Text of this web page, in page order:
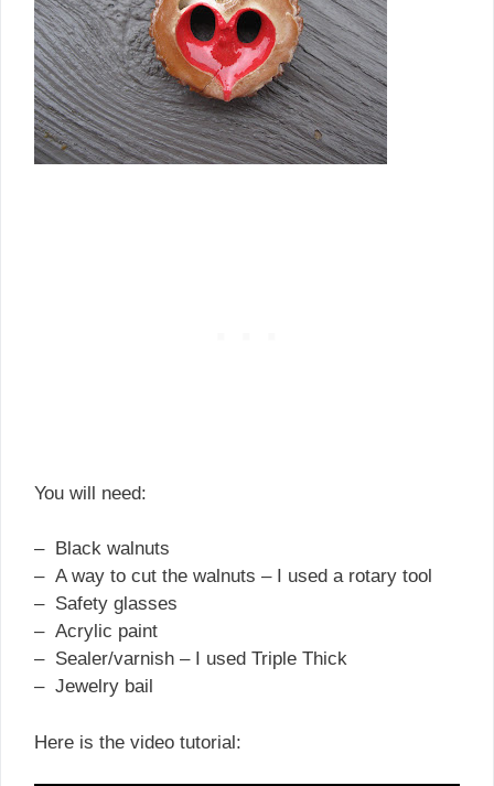
You will need:
– Black walnuts
– A way to cut the walnuts – I used a rotary tool
– Safety glasses
– Acrylic paint
– Sealer/varnish – I used Triple Thick
– Jewelry bail
Here is the video tutorial: